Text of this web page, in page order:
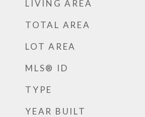
LIVING AREA
TOTAL AREA
LOT AREA
MLS® ID
TYPE
YEAR BUILT